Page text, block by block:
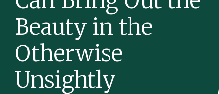
Beauty in the
Otherwise
Unsightly